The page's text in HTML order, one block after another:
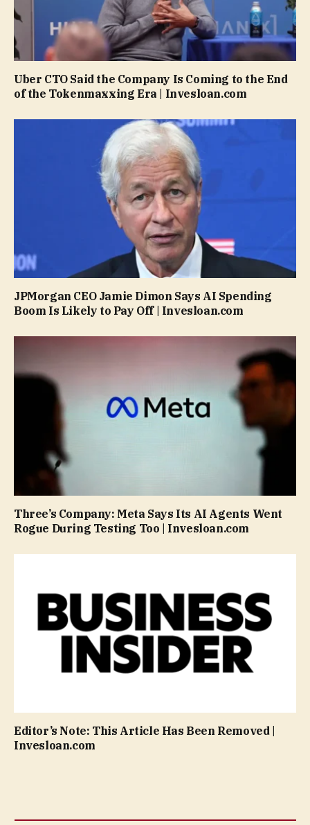
Uber CTO Said the Company Is Coming to the End
of the Tokenmaxxing Era | Invesloan.com
JPMorgan CEO Jamie Dimon Says AI Spending
Boom Is Likely to Pay Off | Invesloan.com
Three’s Company: Meta Says Its AI Agents Went
Rogue During Testing Too | Invesloan.com
Editor’s Note: This Article Has Been Removed |
Invesloan.com